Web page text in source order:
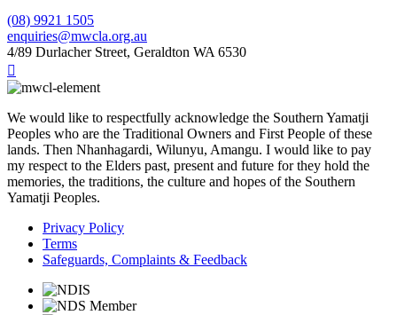
(08) 9921 1505
enquiries@mwcla.org.au
4/89 Durlacher Street, Geraldton WA 6530

We would like to respectfully acknowledge the Southern Yamatji
Peoples who are the Traditional Owners and First People of these
lands. Then Nhanhagardi, Wilunyu, Amangu. I would like to pay
my respect to the Elders past, present and future for they hold the
memories, the traditions, the culture and hopes of the Southern
Yamatji Peoples.
Privacy Policy
Terms
Safeguards, Complaints & Feedback